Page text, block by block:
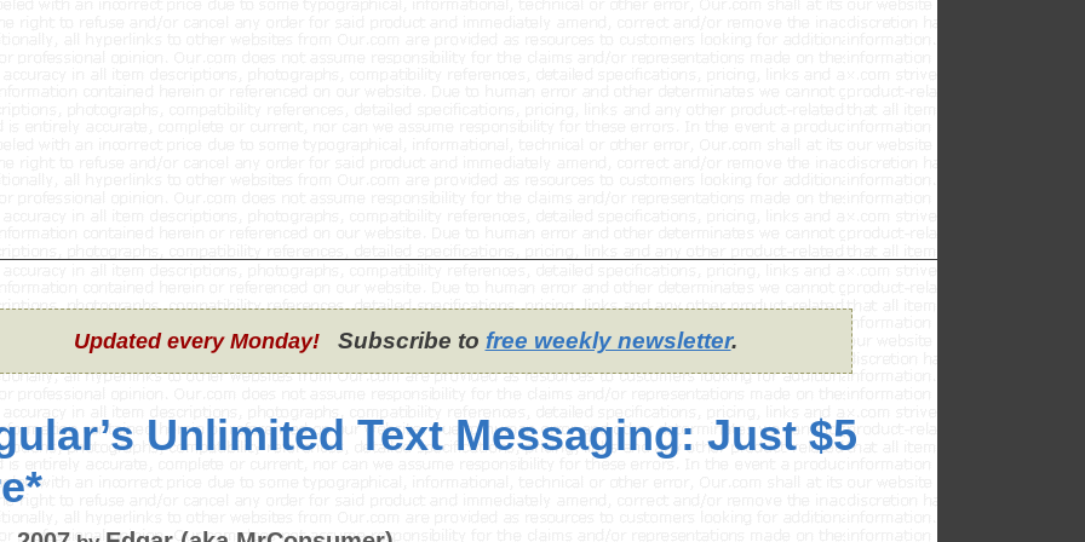
Updated every Monday!Subscribe to free weekly newsletter.
Unlimited Text Messaging: Just $5